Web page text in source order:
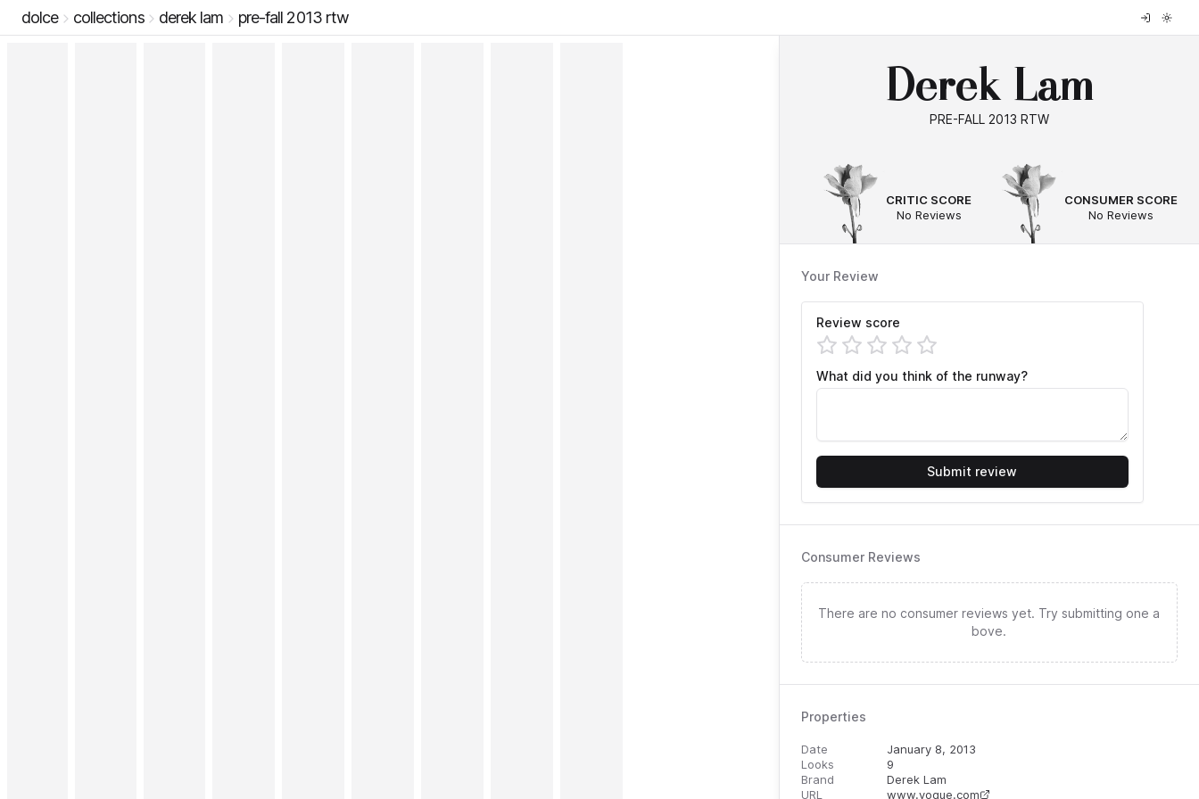
dolce collections derek lam pre-fall 2013 rtw
Derek Lam
PRE-FALL 2013 RTW
CRITIC SCORE
No Reviews
CONSUMER SCORE
No Reviews
Your Review
Review score
What did you think of the runway?
Submit review
Consumer Reviews
There are no consumer reviews yet. Try submitting one a
bove.
Properties
Date
January 8, 2013
Looks
9
Brand
Derek Lam
URL
www.vogue.com